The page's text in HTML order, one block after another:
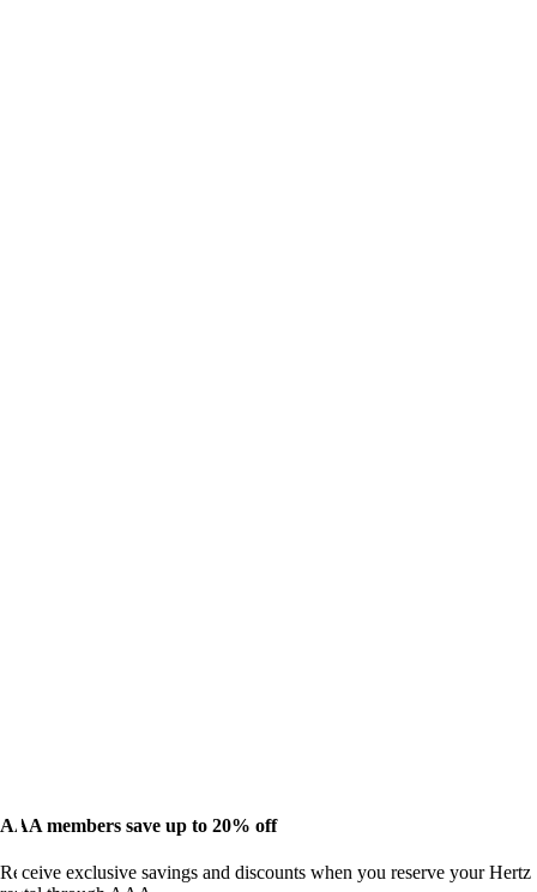
AAA members save up to 20% off
Receive exclusive savings and discounts when you reserve your Hertz